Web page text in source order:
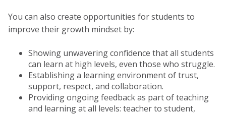
You can also create opportunities for students to
improve their growth mindset by:
Showing unwavering confidence that all students
can learn at high levels, even those who struggle.
Establishing a learning environment of trust,
support, respect, and collaboration.
Providing ongoing feedback as part of teaching
and learning at all levels: teacher to student,